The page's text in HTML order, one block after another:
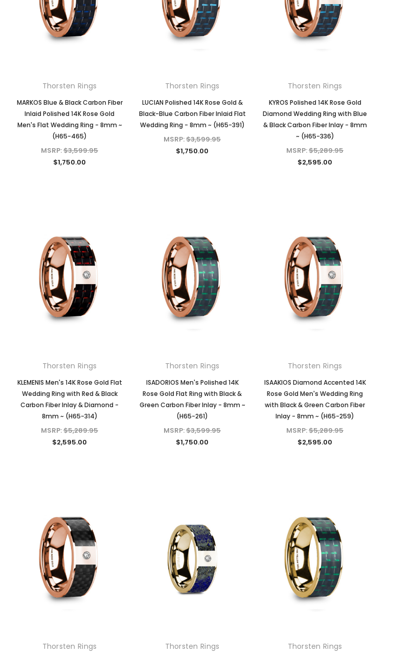
Thorsten Rings
MARKOS Blue & Black Carbon Fiber
Inlaid Polished 14K Rose Gold
Men's Flat Wedding Ring - 8mm ~
(H65-465)
MSRP:$3,599.95
$1,750.00
Thorsten Rings
LUCIAN Polished 14K Rose Gold &
Black-Blue Carbon Fiber Inlaid Flat
Wedding Ring - 8mm ~ (H65-391)
MSRP:$3,599.95
$1,750.00
Thorsten Rings
KYROS Polished 14K Rose Gold
Diamond Wedding Ring with Blue
& Black Carbon Fiber Inlay - 8mm
~ (H65-336)
MSRP:$5,289.95
$2,595.00
Thorsten Rings
KLEMENIS Men's 14K Rose Gold Flat
Wedding Ring with Red & Black
Carbon Fiber Inlay & Diamond -
8mm ~ (H65-314)
MSRP:$5,289.95
$2,595.00
Thorsten Rings
ISADORIOS Men's Polished 14K
Rose Gold Flat Ring with Black &
Green Carbon Fiber Inlay - 8mm ~
(H65-261)
MSRP:$3,599.95
$1,750.00
Thorsten Rings
ISAAKIOS Diamond Accented 14K
Rose Gold Men's Wedding Ring
with Black & Green Carbon Fiber
Inlay - 8mm ~ (H65-259)
MSRP:$5,289.95
$2,595.00
Thorsten Rings Thorsten Rings Thorsten Rings